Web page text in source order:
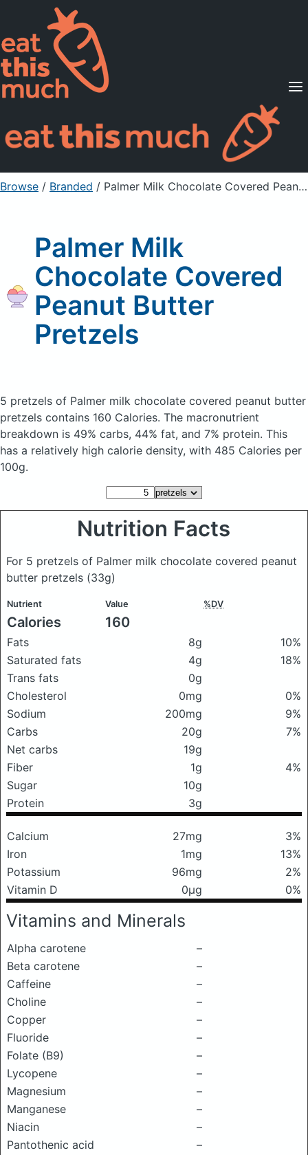
Supported Diets
Pricing
For Professionals
Sign Up Already a member? Sign in
Browse / Branded / Palmer Milk Chocolate Covered Peanut Butter Pretzels
Palmer Milk
Chocolate Covered
Peanut Butter
Pretzels
5 pretzels of Palmer milk chocolate covered peanut butter
pretzels contains 160 Calories. The macronutrient
breakdown is 49% carbs, 44% fat, and 7% protein. This
has a relatively high calorie density, with 485 Calories per
100g.
Nutrition Facts
For 5 pretzels of Palmer milk chocolate covered peanut
butter pretzels (33g)
Nutrient Value %DV
Calories 160
Fats 8g
10%
Saturated fats
4g
18%
Trans fats
0g
Cholesterol
0mg
0%
Sodium
200mg
9%
Carbs
20g
7%
Net carbs
19g
Fiber
1g
4%
Sugar
10g
Protein
3g
Calcium 27mg
3%
Iron
1mg
13%
Potassium
96mg
2%
Vitamin D
0μg 0%
Vitamins and Minerals
Alpha carotene
–
Beta carotene
–
Caffeine
–
Choline
–
Copper
–
Fluoride
–
Folate (B9)
–
Lycopene
–
Magnesium
–
Manganese
–
Niacin
–
Pantothenic acid
–